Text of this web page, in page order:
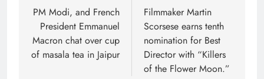
navigation
PM Modi, and French
President Emmanuel
Macron chat over cup
of masala tea in Jaipur
Filmmaker Martin
Scorsese earns tenth
nomination for Best
Director with “Killers
of the Flower Moon.”